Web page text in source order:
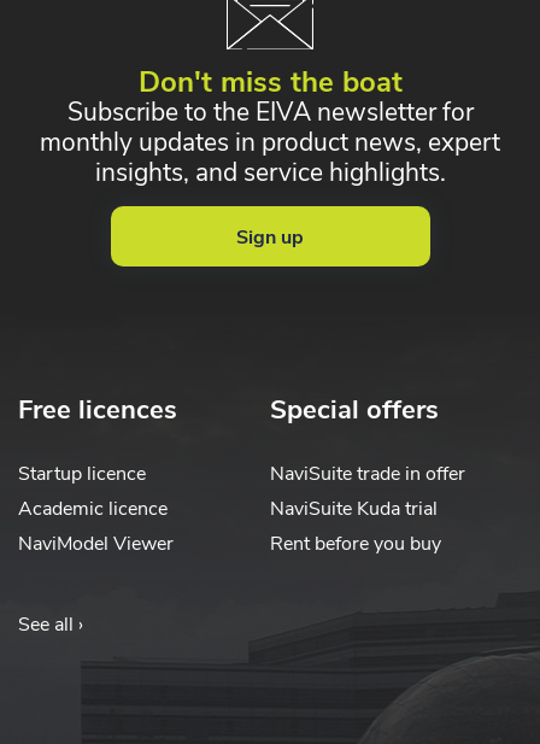
Don't miss the boat
Subscribe to the EIVA newsletter for
monthly updates in product news, expert
insights, and service highlights.
Sign up
Free licences
Startup licence
Academic licence
NaviModel Viewer
See all ›
Special offers
NaviSuite trade in offer
NaviSuite Kuda trial
Rent before you buy